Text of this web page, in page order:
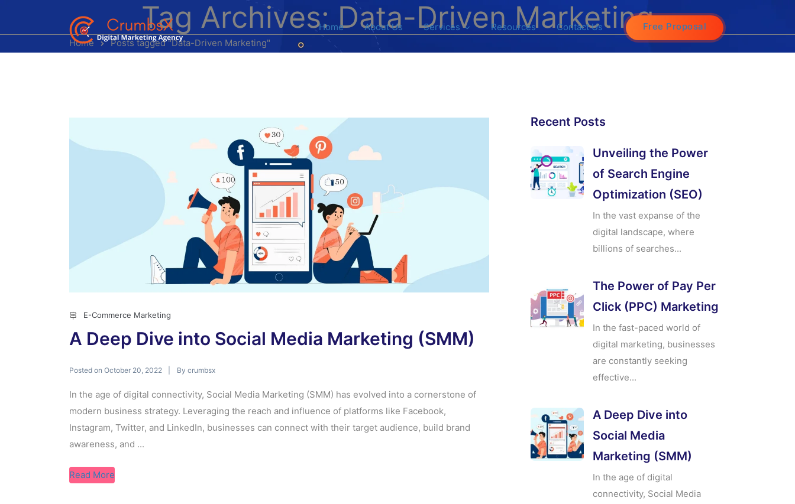
Home About Us Services Resources Contact Us Free Proposal
Tag Archives: Data-Driven Marketing
Home Posts tagged "Data-Driven Marketing"
E-Commerce Marketing
A Deep Dive into Social Media Marketing (SMM)
Posted on October 20, 2022 By crumbsx
In the age of digital connectivity, Social Media Marketing (SMM) has evolved into a cornerstone of
modern business strategy. Leveraging the reach and influence of platforms like Facebook,
Instagram, Twitter, and LinkedIn, businesses can connect with their target audience, build brand
awareness, and ...
Read More
Recent Posts
Unveiling the Power
of Search Engine
Optimization (SEO)
In the vast expanse of the
digital landscape, where
billions of searches...
The Power of Pay Per
Click (PPC) Marketing
In the fast-paced world of
digital marketing, businesses
are constantly seeking
effective...
A Deep Dive into
Social Media
Marketing (SMM)
In the age of digital
connectivity, Social Media